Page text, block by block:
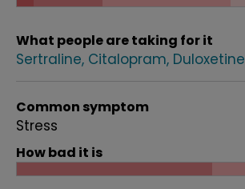
What people are taking for it
Sertraline Citalopram Duloxetine
Common symptom
Stress
How bad it is